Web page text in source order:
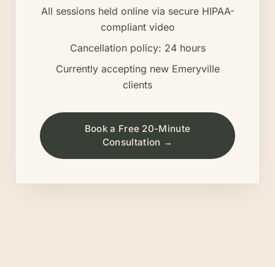
All sessions held online via secure HIPAA-
compliant video
Cancellation policy: 24 hours
Currently accepting new Emeryville
clients
Book a Free 20-Minute
Consultation →